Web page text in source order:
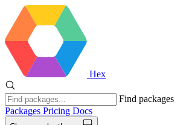
Hex
Find packages
Packages Pricing Docs